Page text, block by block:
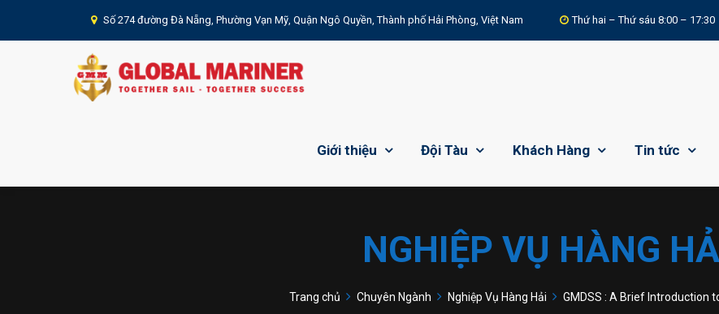
Số 274 đường Đà Nẵng, Phường Vạn Mỹ, Quận Ngô Quyền, Thành phố Hải Phòng, Việt Nam Thứ hai – Thứ sáu 8:00 – 17:30
Giới thiệu Đội Tàu Khách Hàng Tin tức
NGHIỆP VỤ HÀNG
Trang chủ Chuyên Ngành Nghiệp Vụ Hàng Hải GMDSS : A Brief Introduction